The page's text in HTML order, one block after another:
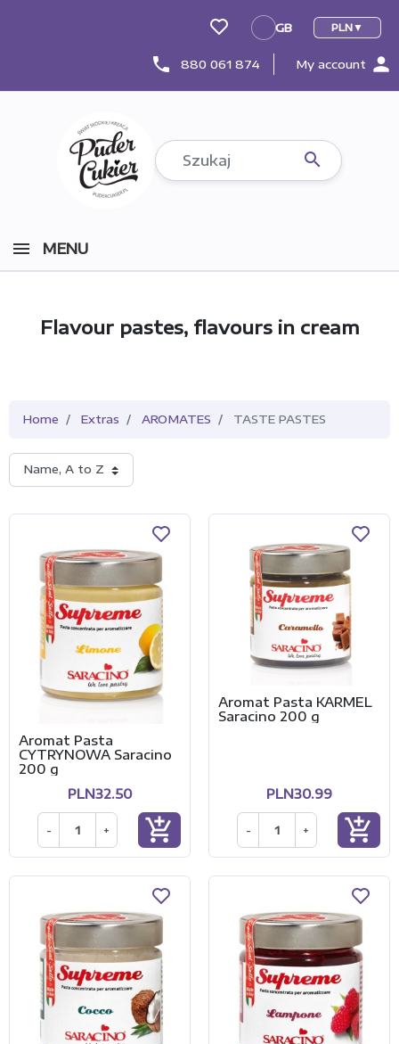
GB
GB PLN
phone 880 061 874 My account person

MENU
Flavour pastes, flavours in cream
Home Extras AROMATES TASTE PASTES
Name, A to Z
Aromat Pasta
CYTRYNOWA Saracino
200 g
PLN32.50
- + add_shopping_cart
Aromat Pasta KARMEL
Saracino 200 g
PLN30.99
- + add_shopping_cart